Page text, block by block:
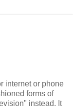
internet or phone
forms of
instead. It